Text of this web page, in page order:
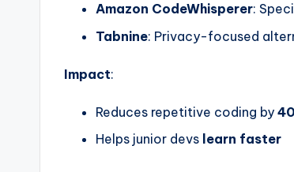
Amazon CodeWhisperer:
Tabnine: Privacy-focused
Impact:
Reduces repetitive coding by
Helps junior devs learn faster